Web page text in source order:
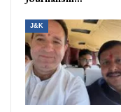
J&K